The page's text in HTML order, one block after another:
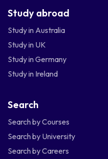
Study abroad
Study in Australia
Study in UK
Study in Germany
Study in Ireland
Search
Search by Courses
Search by University
Search by Careers